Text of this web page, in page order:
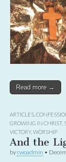
Read more →
ARTICLES
GROWING IN CHRIST,
VICTORY, WORSHIP
And the
bycwoadmin •